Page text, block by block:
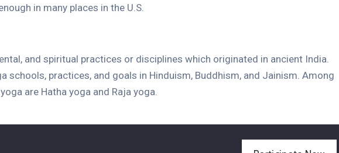
in many places in the U.S.
and spiritual practices or disciplines which originated in ancient India.
schools, practices, and goals in Hinduism, Buddhism, and Jainism. Among
are Hatha yoga and Raja yoga.